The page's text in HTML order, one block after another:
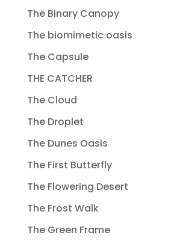
The Binary Canopy
The biomimetic oasis
The Capsule
THE CATCHER
The Cloud
The Droplet
The Dunes Oasis
The First Butterfly
The Flowering Desert
The Frost Walk
The Green Frame